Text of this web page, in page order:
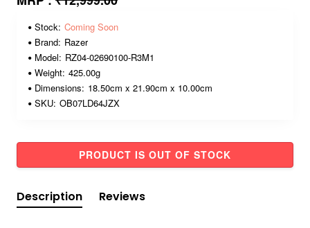
Stock: Coming Soon
Brand: Razer
Model: RZ04-02690100-R3M1
Weight: 425.00g
Dimensions: 18.50cm x 21.90cm x 10.00cm
SKU: OB07LD64JZX
PRODUCT IS OUT OF STOCK
Description Reviews